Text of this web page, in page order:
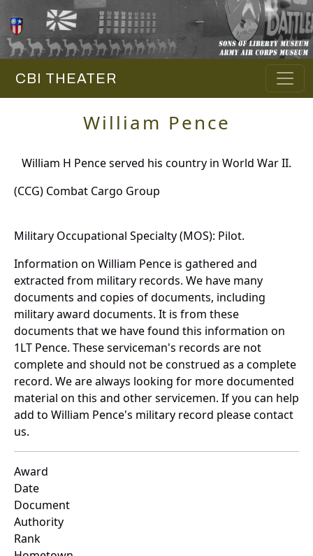
CBI THEATER
William Pence
William H Pence served his country in World War II.
(CCG) Combat Cargo Group
Military Occupational Specialty (MOS): Pilot.
Information on William Pence is gathered and
extracted from military records. We have many
documents and copies of documents, including
military award documents. It is from these
documents that we have found this information on
1LT Pence. These serviceman's records are not
complete and should not be construed as a complete
record. We are always looking for more documented
material on this and other servicemen. If you can help
add to William Pence's military record please contact
us.
Award
Date
Document
Authority
Rank